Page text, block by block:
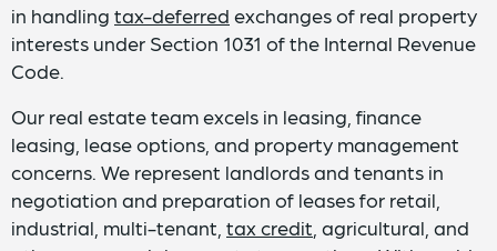
in handling tax-deferred exchanges of real property
interests under Section 1031 of the Internal Revenue
Code.
Our real estate team excels in leasing, finance
leasing, lease options, and property management
concerns. We represent landlords and tenants in
negotiation and preparation of leases for retail,
industrial, multi-tenant, tax credit , agricultural, and